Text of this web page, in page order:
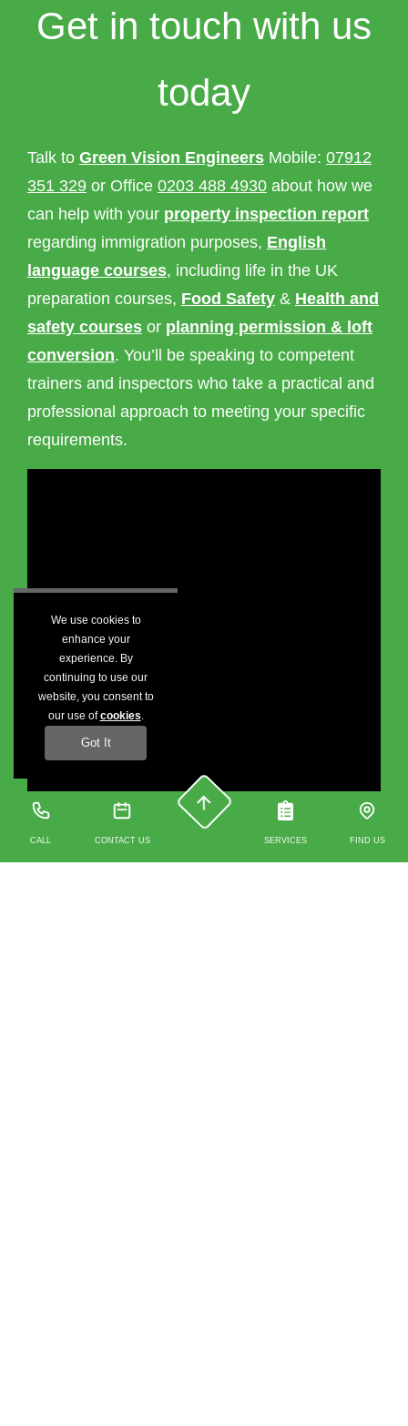
Get in touch with us
today
Talk to Green Vision Engineers Mobile: 07912
351 329 or Office 0203 488 4930 about how we
can help with your property inspection report
regarding immigration purposes, English
language courses, including life in the UK
preparation courses, Food Safety & Health and
safety courses or planning permission & loft
conversion. You’ll be speaking to competent
trainers and inspectors who take a practical and
professional approach to meeting your specific
requirements.
CALL CONTACT US SERVICES FIND US
We use cookies to
enhance your
experience. By
continuing to use our
website, you consent to
our use ofcookies.
Got It